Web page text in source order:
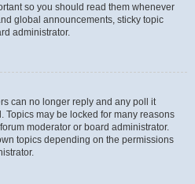
so you should read them whenever
global announcements, sticky topic
administrator.
can no longer reply and any poll it
may be locked for many reasons
moderator or board administrator.
topics depending on the permissions